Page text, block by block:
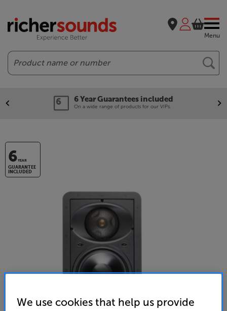
Menu
Search
6 Year Guarantees included
On a wide range of products for our VIPs.
6YEAR
GUARANTEE
INCLUDED
We use cookies that help us provide